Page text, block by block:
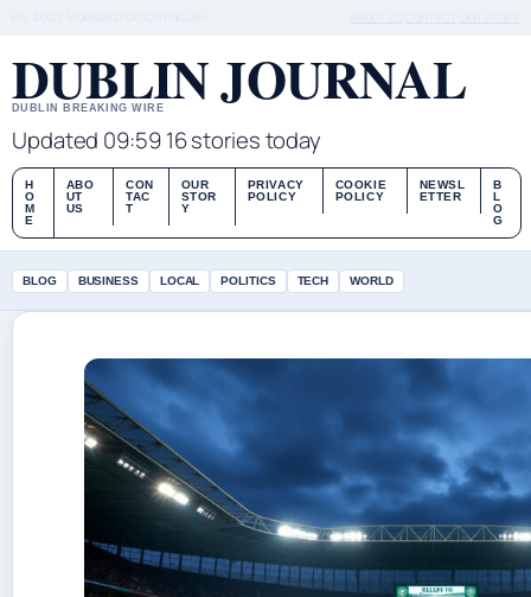
DUBLIN JOURNAL
DUBLIN BREAKING WIRE
Updated 09:59 16 stories today
H
O
M
E
ABO
UT
US
CON
TAC
T
OUR
STOR
Y
PRIVACY
POLICY
COOKIE
POLICY
NEWSL
ETTER
B
L
O
G
BLOG BUSINESS LOCAL POLITICS TECH WORLD